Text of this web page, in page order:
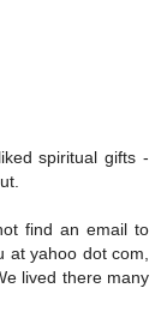
spiritual gifts -
find an email to
at yahoo dot com,
lived there many